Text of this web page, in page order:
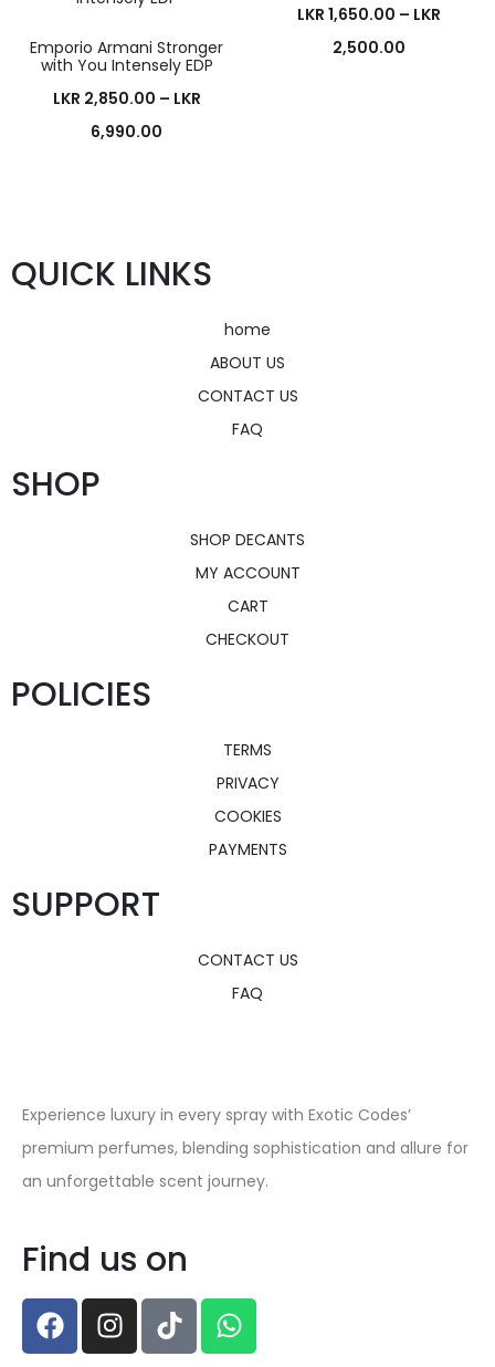
Emporio Armani Stronger
with You Intensely EDP
LKR 2,850.00 – LKR
6,990.00
LKR 1,650.00 – LKR
2,500.00
QUICK LINKS
home
ABOUT US
CONTACT US
FAQ
SHOP
SHOP DECANTS
MY ACCOUNT
CART
CHECKOUT
POLICIES
TERMS
PRIVACY
COOKIES
PAYMENTS
SUPPORT
CONTACT US
FAQ
Experience luxury in every spray with Exotic Codes’
premium perfumes, blending sophistication and allure for
an unforgettable scent journey.
Find us on